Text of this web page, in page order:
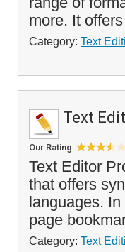
more. It
Category: Text
Text
Our Rating:
Text Editor
that offers
languages.
page
Category: Text